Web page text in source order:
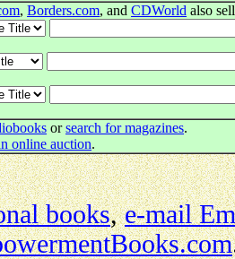
, Borders.com, and CDWorld also
orsearch for magazines.
online auction.
books,e-mail